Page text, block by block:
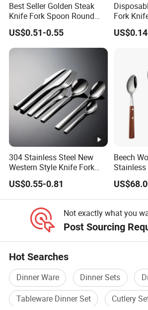
Best Seller Golden Steak
Knife Fork Spoon Round
Handle Stainless Steel
Tableware
US$0.51-0.55
Fork
Kraft
304 Stainless Steel New
Western Style Knife Fork
Spoon Edge Wrapped Steak
Thickened High Aesthetic
Hotel Use Flatware
US$0.55-0.81
Beech
Stainless
Steak
Not exactly what you
Post Sourcing
Hot Searches
Dinner Ware Dinner Sets
Tableware Dinner Set
Cutlery